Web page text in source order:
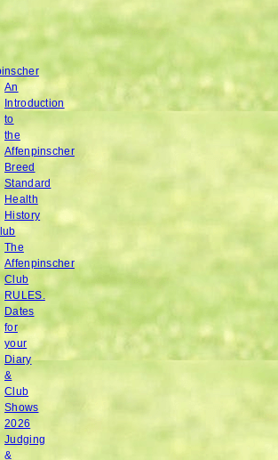
An
Introduction
to
the
Affenpinscher
Breed
Standard
Health
History
The
Affenpinscher
Club
RULES.
Dates
for
your
Diary
&
Club
Shows
2026
Judging
&